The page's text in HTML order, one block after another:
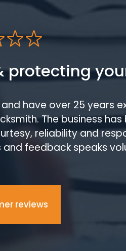
protecting
have over 25 years
The business
reliability and
feedback speaks
reviews